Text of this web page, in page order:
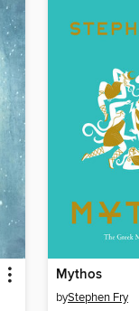
Mythos
byStephen Fry